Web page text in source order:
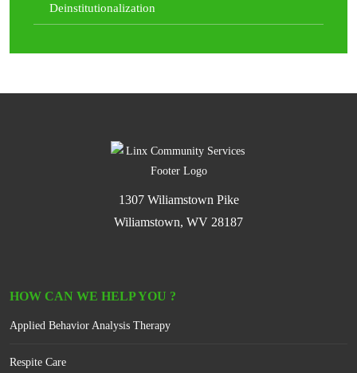
Deinstitutionalization
1307 Wiliamstown Pike
Wiliamstown, WV 28187
HOW CAN WE HELP YOU ?
Applied Behavior Analysis Therapy
Respite Care